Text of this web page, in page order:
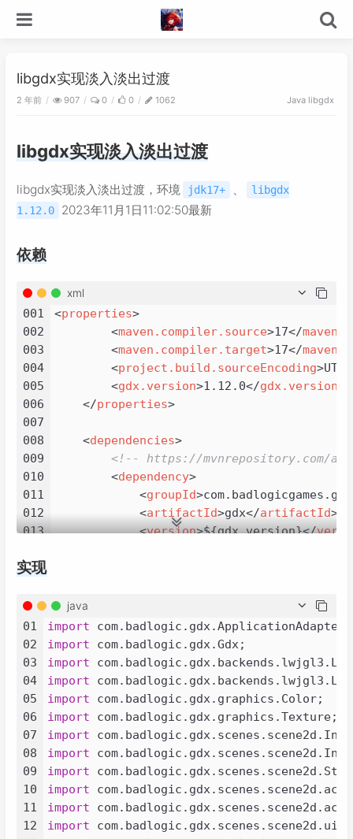
libgdx实现淡入淡出过渡
2 年前 907 0 0 1062 Java libgdx
libgdx实现淡入淡出过渡
libgdx实现淡入淡出过渡，环境 jdk17+
libgdx
1.12.0
2023年11月1日11:02:50最新
依赖
xml
001
002
003
004
005
006
007
008
009
010
011
012
013
015
017
018
019
020
021
022
023
024
025
026
027
028
029
<properties>
<maven.compiler.source>17</
<maven.compiler.target>17</
<project.build.sourceEncoding>
<gdx.version>1.12.0</gdx.version
</properties>
<dependencies>
<!-- https://mvnrepository.com/
<dependency>
<groupId>com.badlogicgames.gdx
<artifactId>gdx</artifactId>
<version>${gdx.version}</
com.badlogicgames.gdx
<artifactId >gdx-backend-lwjgl3
<version>${gdx.version}
</ dependency>
<!-- https://mvnrepository.com/
< dependency >
<groupId>com.badlogicgames.gdx
<artifactId >gdx-platform</
<version>${gdx.version}</
<classifier >natives-desktop</
</ dependency>
<!-- https://mvnrepository.com/
< dependency >
实现
java
01
02
03
04
05
06
07
08
09
10
11
12
import
import
import
import
import
import
import
import
import
import
import
import